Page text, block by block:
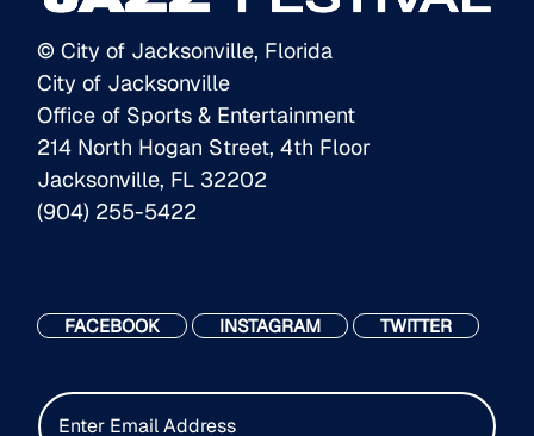
© City of Jacksonville, Florida
City of Jacksonville
Office of Sports & Entertainment
214 North Hogan Street, 4th Floor
Jacksonville, FL 32202
(904) 255-5422
FACEBOOK INSTAGRAM TWITTER
E